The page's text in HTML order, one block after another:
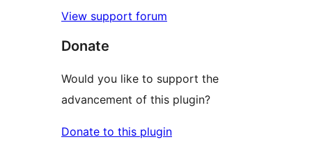
View support forum
Donate
Would you like to support the
advancement of this plugin?
Donate to this plugin